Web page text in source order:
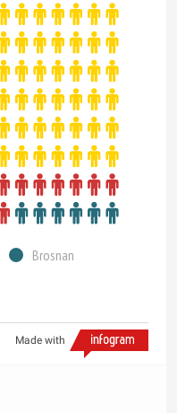
Brosnan
Made with